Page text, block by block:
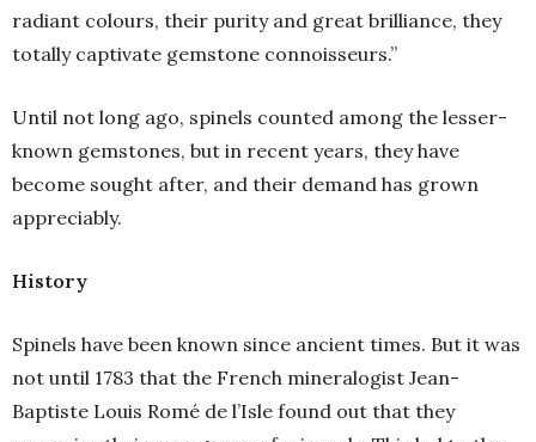
radiant colours, their purity and great brilliance, they
totally captivate gemstone connoisseurs.”
Until not long ago, spinels counted among the lesser-
known gemstones, but in recent years, they have
become sought after, and their demand has grown
appreciably.
History
Spinels have been known since ancient times. But it was
not until 1783 that the French mineralogist Jean-
Baptiste Louis Romé de l’Isle found out that they